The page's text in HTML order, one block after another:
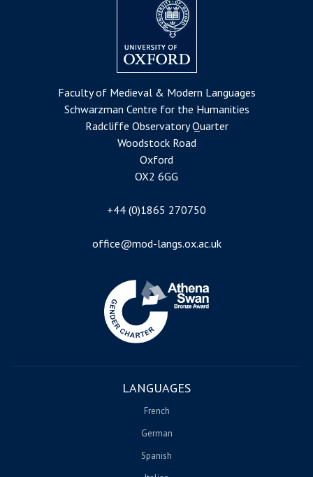
Faculty of Medieval & Modern Languages
Schwarzman Centre for the Humanities
Radcliffe Observatory Quarter
Woodstock Road
Oxford
OX2 6GG
+44 (0)1865 270750
office@mod-langs.ox.ac.uk
LANGUAGES
French
German
Spanish